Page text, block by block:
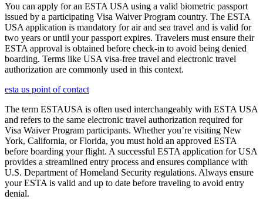
You can apply for an ESTA USA using a valid biometric passport
issued by a participating Visa Waiver Program country. The ESTA
USA application is mandatory for air and sea travel and is valid for
two years or until your passport expires. Travelers must ensure their
ESTA approval is obtained before check-in to avoid being denied
boarding. Terms like USA visa-free travel and electronic travel
authorization are commonly used in this context.
esta us point of contact
The term ESTAUSA is often used interchangeably with ESTA USA
and refers to the same electronic travel authorization required for
Visa Waiver Program participants. Whether you’re visiting New
York, California, or Florida, you must hold an approved ESTA
before boarding your flight. A successful ESTA application for USA
provides a streamlined entry process and ensures compliance with
U.S. Department of Homeland Security regulations. Always ensure
your ESTA is valid and up to date before traveling to avoid entry
denial.